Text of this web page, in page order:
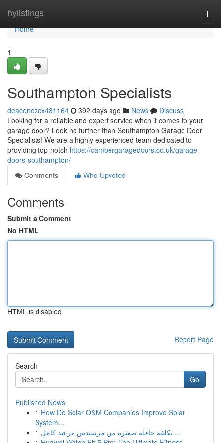
hylistings
Home
Home
1
Southampton Specialists
deaconozcx481164 392 days ago News
Discuss
Looking for a reliable and expert service when it comes to your
garage door? Look no further than Southampton Garage Door
Specialists! We are a highly experienced team dedicated to
providing top-notch https://cambergaragedoors.co.uk/garage-
doors-southampton/
Comments
Who Upvoted
Comments
Submit a Comment
No HTML
HTML is disabled
Report Page
Search
Go
Published News
1 How Do Solar O&M Companies Improve Solar
System...
1
تكلفة حافلة صغيرة من مرسيدس مرشد كامل ...